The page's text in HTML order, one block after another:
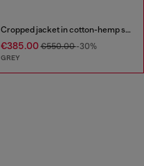
Cropped jacket in cotton-hemp satin denim
€385.00€550.00-30%
GREY